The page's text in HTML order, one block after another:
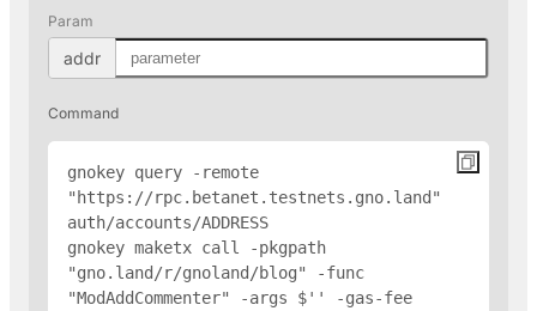
Param
addr
Command
gnokey query -remote
"https://rpc.betanet.testnets.gno.land"
auth/accounts/ADDRESS
gnokey maketx call -pkgpath
"gno.land/r/gnoland/blog" -func
"ModAddCommenter" -args $' ' -gas-fee